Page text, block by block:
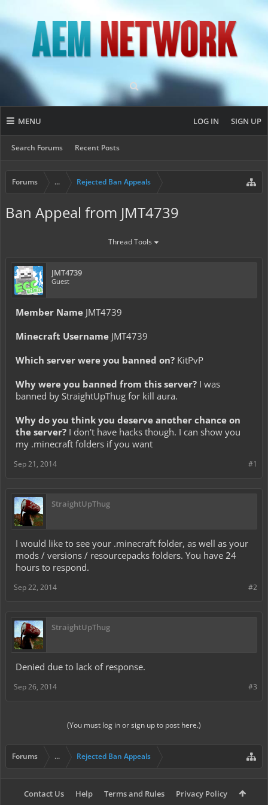
MENU
Search Forums Recent Posts
LOG IN SIGN UP
Forums ... Rejected Ban Appeals
Ban Appeal from JMT4739
Thread Tools
JMT4739
Guest
Member Name JMT4739
Minecraft Username JMT4739
Which server were you banned on? KitPvP
Why were you banned from this server? I was
banned by StraightUpThug for kill aura.
Why do you think you deserve another chance on
the server? I don't have hacks though. I can show you
my .minecraft folders if you want
#1
Sep 21, 2014
StraightUpThug
I would like to see your .minecraft folder, as well as your
mods / versions / resourcepacks folders. You have 24
hours to respond.
#2
Sep 22, 2014
StraightUpThug
Denied due to lack of response.
#3
Sep 26, 2014
(You must log in or sign up to post here.)
Forums ... Rejected Ban Appeals
Contact Us Help Terms and Rules Privacy Policy